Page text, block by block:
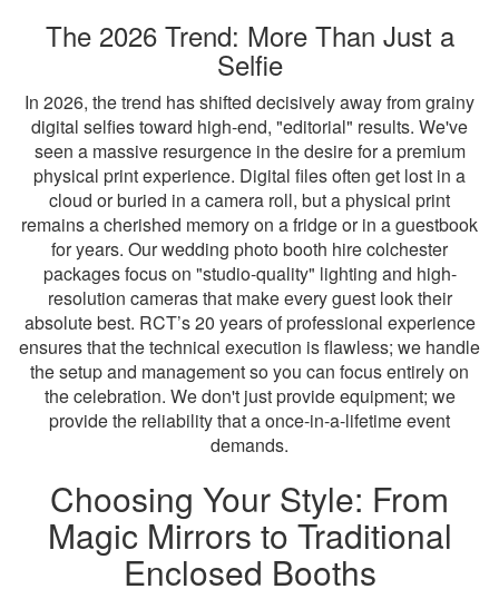
The 2026 Trend: More Than Just a
Selfie
In 2026, the trend has shifted decisively away from grainy
digital selfies toward high-end, "editorial" results. We've
seen a massive resurgence in the desire for a premium
physical print experience. Digital files often get lost in a
cloud or buried in a camera roll, but a physical print
remains a cherished memory on a fridge or in a guestbook
for years. Our wedding photo booth hire colchester
packages focus on "studio-quality" lighting and high-
resolution cameras that make every guest look their
absolute best. RCT’s 20 years of professional experience
ensures that the technical execution is flawless; we handle
the setup and management so you can focus entirely on
the celebration. We don't just provide equipment; we
provide the reliability that a once-in-a-lifetime event
demands.
Choosing Your Style: From
Magic Mirrors to Traditional
Enclosed Booths